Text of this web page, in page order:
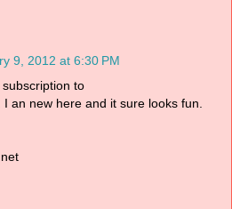
9, 2012 at 6:30 PM
to
I an new here and it sure looks fun.